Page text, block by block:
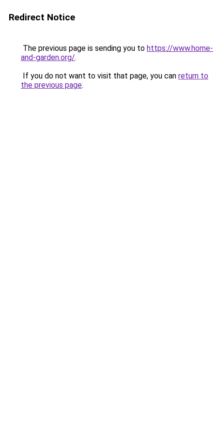
Redirect Notice
The previous page is sending you to https://www.home-
and-garden.org/.
If you do not want to visit that page, you can return to
the previous page.